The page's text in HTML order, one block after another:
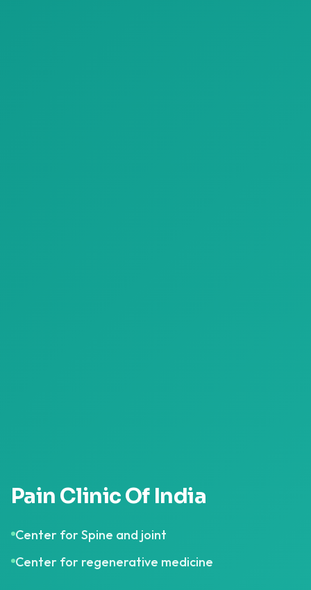
Pain Clinic Of India
Center for Spine and joint
Center for regenerative medicine